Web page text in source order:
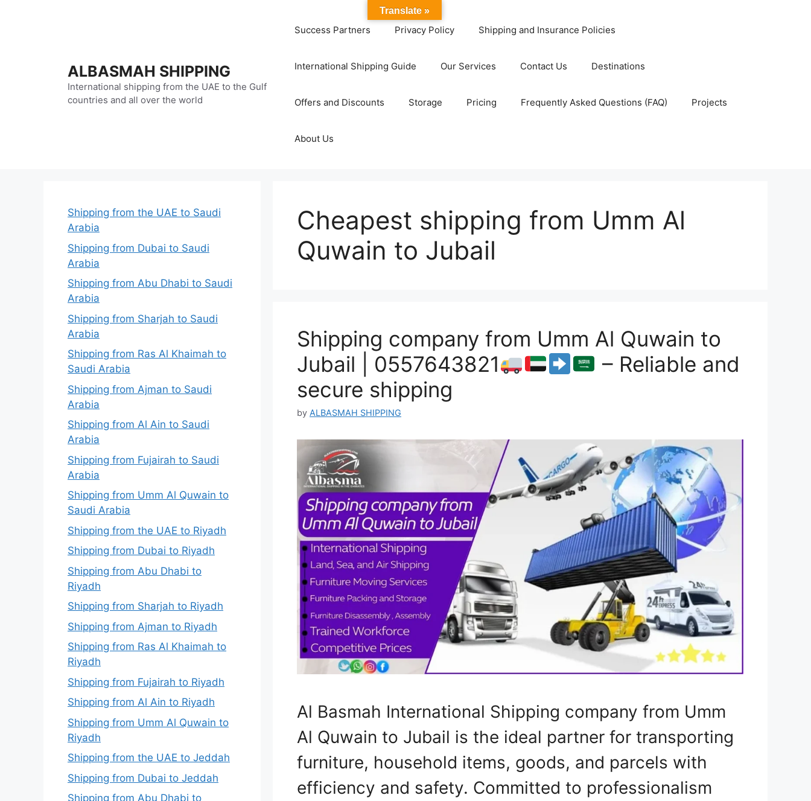
ALBASMAH SHIPPING
International shipping from the UAE to the Gulf
countries and all over the world
Success Partners Privacy Policy Shipping and Insurance Policies
International Shipping Guide Our Services Contact Us Destinations
Offers and Discounts Storage Pricing Frequently Asked Questions (FAQ) Projects
About Us
Cheapest shipping from Umm Al
Quwain to Jubail
Shipping company from Umm Al Quwain to
Jubail | 0557643821
– Reliable and
secure shipping
by ALBASMAH SHIPPING
Al Basmah International Shipping company from Umm
Al Quwain to Jubail is the ideal partner for transporting
furniture, household items, goods, and parcels with
efficiency and safety. Committed to professionalism
Shipping from the UAE to Saudi
Arabia
Shipping from Dubai to Saudi
Arabia
Shipping from Abu Dhabi to Saudi
Arabia
Shipping from Sharjah to Saudi
Arabia
Shipping from Ras Al Khaimah to
Saudi Arabia
Shipping from Ajman to Saudi
Arabia
Shipping from Al Ain to Saudi
Arabia
Shipping from Fujairah to Saudi
Arabia
Shipping from Umm Al Quwain to
Saudi Arabia
Shipping from the UAE to Riyadh
Shipping from Dubai to Riyadh
Shipping from Abu Dhabi to
Riyadh
Shipping from Sharjah to Riyadh
Shipping from Ajman to Riyadh
Shipping from Ras Al Khaimah to
Riyadh
Shipping from Fujairah to Riyadh
Shipping from Al Ain to Riyadh
Shipping from Umm Al Quwain to
Riyadh
Shipping from the UAE to Jeddah
Shipping from Dubai to Jeddah
Shipping from Abu Dhabi to
Translate »